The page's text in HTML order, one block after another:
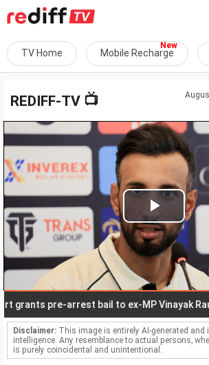
TV Home Mobile Recharge
REDIFF-TV 📺
Play
Video
pre-arrest bail to ex-MP Vinayak Raut,
Disclaimer: This image is entirely AI-generated and
intelligence. Any resemblance to actual persons,
is purely coincidental and unintentional.